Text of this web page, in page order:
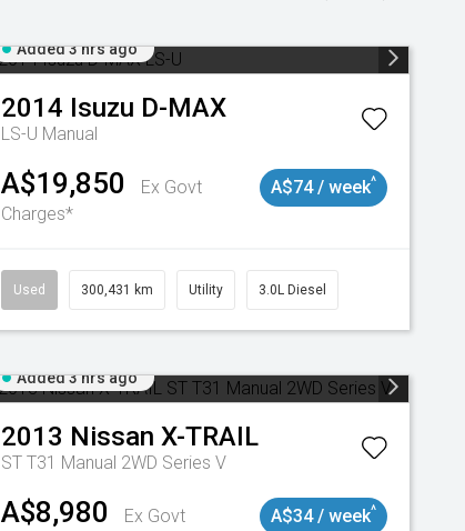
Added 3 hrs ago
2014 Isuzu D-MAX
LS-U Manual
A$19,850
Ex Govt
Charges*
A$74 / week^
Used 300,431 km Utility 3.0L Diesel
Added 3 hrs ago
2013 Nissan X-TRAIL
ST T31 Manual 2WD Series V
A$8,980
Ex Govt
A$34 / week^